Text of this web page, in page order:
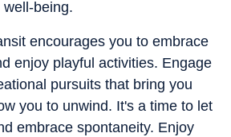
being.
encourages you to embrace
enjoy playful activities. Engage
pursuits that bring you
you to unwind. It's a time to let
embrace spontaneity. Enjoy